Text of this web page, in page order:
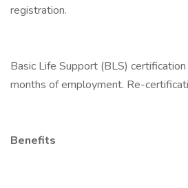
registration.
Basic Life Support (BLS)
months of employment. Re-
Benefits